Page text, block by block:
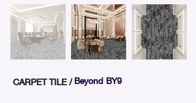
CARPET TILE /Beyond BY9